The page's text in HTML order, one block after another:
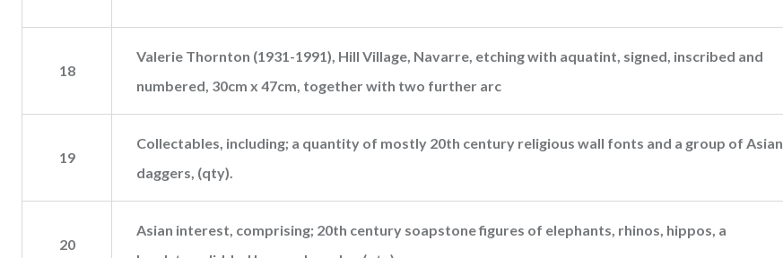
18
Valerie Thornton (1931-1991), Hill Village, Navarre, etching with aquatint, signed, inscribed and
numbered, 30cm x 47cm, together with two further arc
19
Collectables, including; a quantity of mostly 20th century religious wall fonts and a group of Asian
daggers, (qty).
20
Asian interest, comprising; 20th century soapstone figures of elephants, rhinos, hippos, a